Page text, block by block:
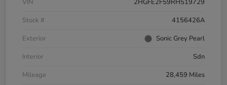
Stock #
4156426A
Exterior
Sonic Grey Pearl
Interior
Sdn
Mileage
28,459 Miles